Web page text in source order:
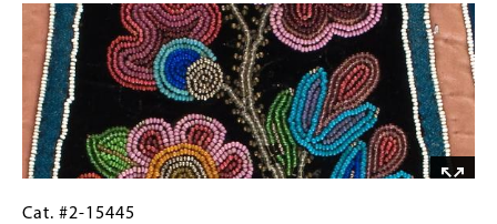
19.6
cm
Wall
Pocket, 45.7
31.5
cm
Collections
Gallery
Images)
Cat.
Gallery
Cat. #2-15445